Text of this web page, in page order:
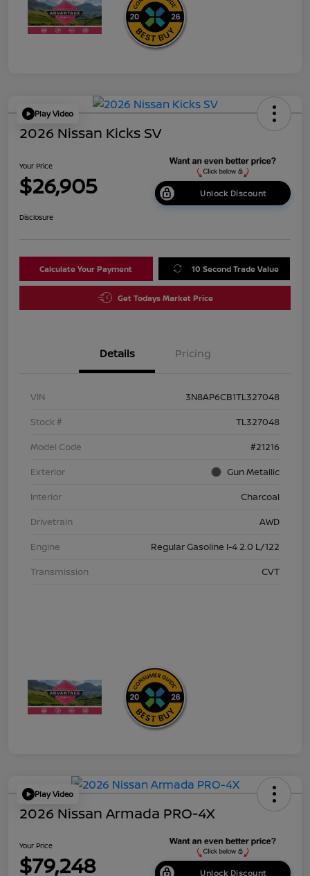
Play Video
2026 Nissan Kicks SV
Your Price
$26,905 Unlock Discount
Disclosure
Calculate Your Payment 10 Second Trade Value
Get Todays Market Price
Details Pricing
VIN
3N8AP6CB1TL327048
Stock #
TL327048
Model Code
#21216
Exterior
Gun Metallic
Interior
Charcoal
Drivetrain
AWD
Engine
Regular Gasoline I-4 2.0 L/122
Transmission
CVT
Play Video
2026 Nissan Armada PRO-4X
Your Price
$79,248 Unlock Discount